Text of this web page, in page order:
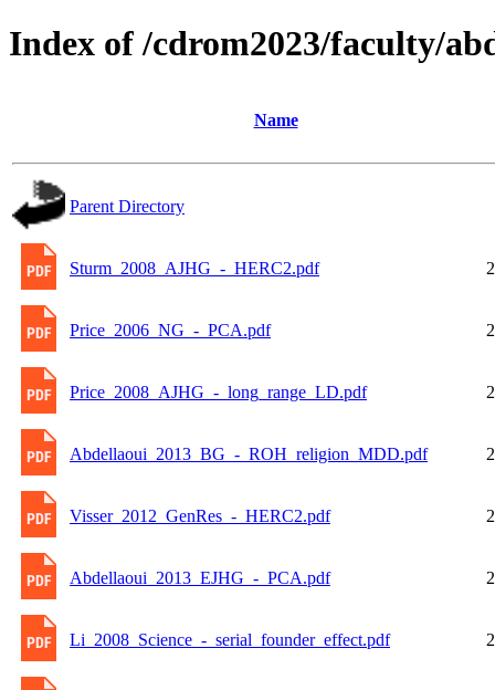
Index of /cdrom2023/faculty/
Name
Parent Directory
Sturm_2008_AJHG_-_HERC2.pdf
Price_2006_NG_-_PCA.pdf
Price_2008_AJHG_-_long_range_LD.pdf
Abdellaoui_2013_BG_-_ROH_religion_MDD.pdf
Visser_2012_GenRes_-_HERC2.pdf
Abdellaoui_2013_EJHG_-_PCA.pdf
Li_2008_Science_-_serial_founder_effect.pdf